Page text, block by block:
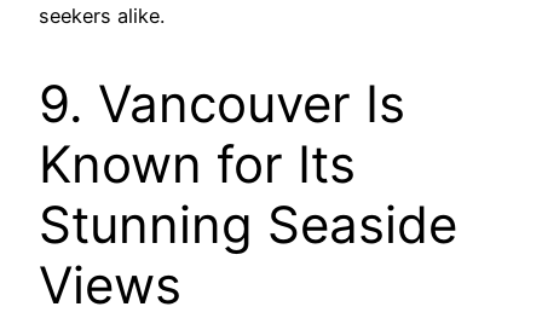
seekers alike.
9. Vancouver Is
Known for Its
Stunning Seaside
Views